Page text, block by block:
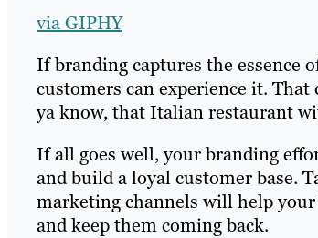
via GIPHY
If branding captures the essence
customers can experience it.
ya know, that Italian restaurant
If all goes well, your branding
and build a loyal customer base.
marketing channels will help your
and keep them coming back.